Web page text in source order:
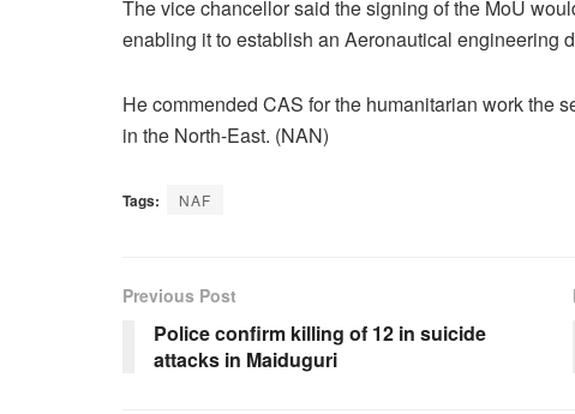
The vice chancellor said the signing of the MoU
enabling it to establish an Aeronautical engineering
He commended CAS for the humanitarian work the
in the North-East. (NAN)
Tags: NAF
Previous Post
Police confirm killing of 12 in suicide
attacks in Maiduguri